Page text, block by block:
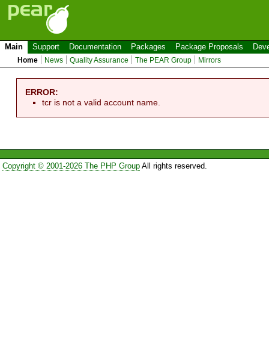
Main Support Documentation Packages Package Proposals
Home News Quality Assurance The PEAR Group Mirrors
ERROR:
tcr is not a valid account name.
Copyright © 2001-2026 The PHP GroupAll rights reserved.